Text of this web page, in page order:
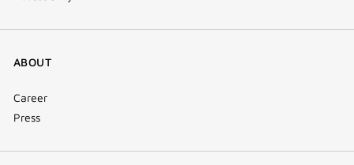
ABOUT
Career
Press